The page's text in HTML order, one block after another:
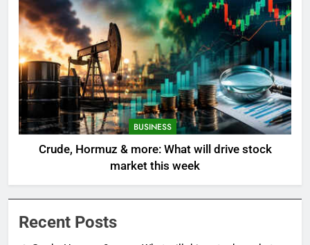
BUSINESS
Crude, Hormuz & more: What will drive stock
market this week
Recent Posts